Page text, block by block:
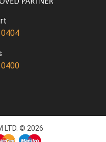
LTD. © 2026